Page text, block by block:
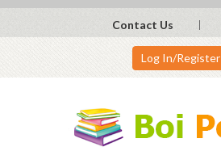
Contact Us
Log In/Register